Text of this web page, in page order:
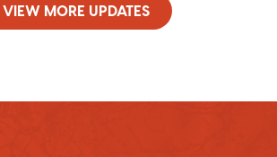
VIEW MORE UPDATES